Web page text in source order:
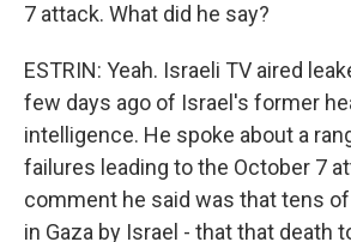
7 attack. What did he say?
ESTRIN: Yeah. Israeli TV aired
few days ago of Israel's former
intelligence. He spoke about a
failures leading to the October 7
comment he said was that tens
in Gaza by Israel - that that death